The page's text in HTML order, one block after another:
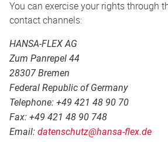
You can exercise your rights through
contact channels:
HANSA-FLEX AG
Zum Panrepel 44
28307 Bremen
Federal Republic of Germany
Telephone: +49 421 48 90 70
Fax: +49 421 48 90 748
Email: datenschutz@hansa-flex.de